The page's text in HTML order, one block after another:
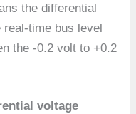
the differential
time bus level
the -0.2 volt to +0.2
voltage